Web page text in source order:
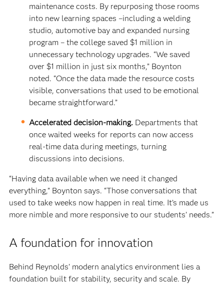
maintenance costs. By repurposing those rooms
into new learning spaces –including a welding
studio, automotive bay and expanded nursing
program – the college saved $1 million in
unnecessary technology upgrades. “We saved
over $1 million in just six months,” Boynton
noted. “Once the data made the resource costs
visible, conversations that used to be emotional
became straightforward.”
Accelerated decision-making. Departments that
once waited weeks for reports can now access
real-time data during meetings, turning
discussions into decisions.
“Having data available when we need it changed
everything,” Boynton says. “Those conversations that
used to take weeks now happen in real time. It’s made us
more nimble and more responsive to our students’ needs.”
A foundation for innovation
Behind Reynolds’ modern analytics environment lies a
foundation built for stability, security and scale. By